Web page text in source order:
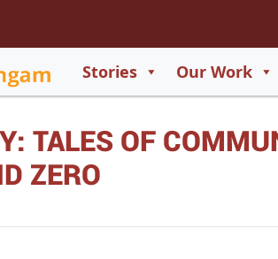
Stories Our Work
TALES OF
ZERO